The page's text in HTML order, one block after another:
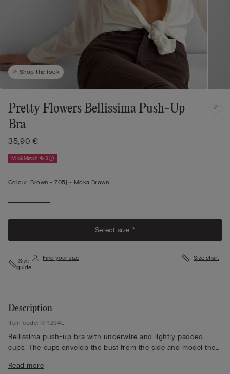
Shop the look
Pretty Flowers Bellissima Push-Up
Bra
35,90 €
Mix&Match 4x3
Colour: Brown -705j - Moka Brown
Select size *
Size
guide
Find your size Size chart
Description
Item code: RP1294L
Bellissima push-up bra with underwire and lightly padded
cups. The cups envelop the bust from the side and model the
covered in microfibre and are adjustable at the back. Crafted
Read more